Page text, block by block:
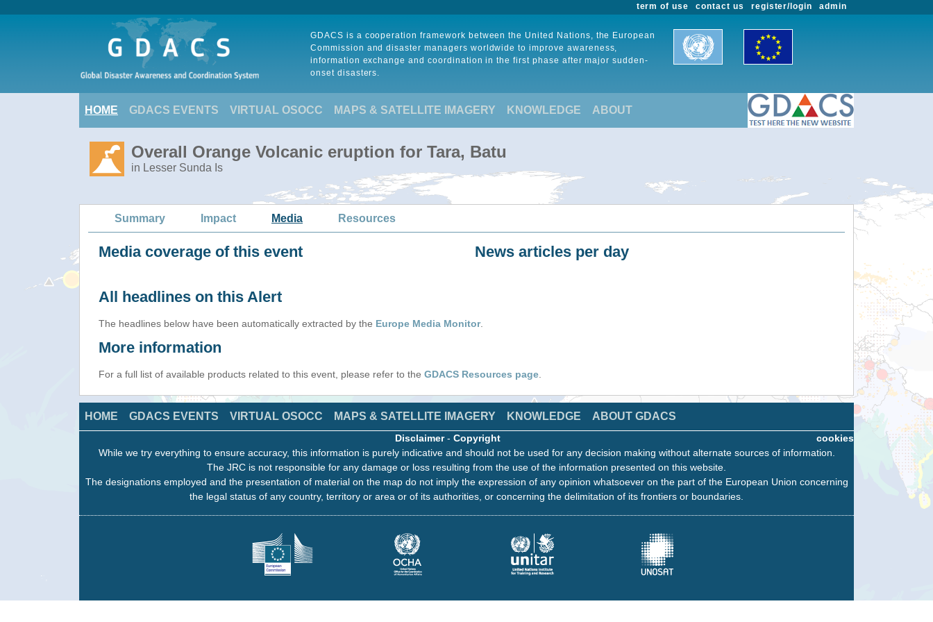
admin
register/login
contact us
term of use
GDACS is a cooperation framework between the United Nations, the European
Commission and disaster managers worldwide to improve awareness,
information exchange and coordination in the first phase after major sudden-
onset disasters.
HOME GDACS EVENTS VIRTUAL OSOCC MAPS & SATELLITE IMAGERY KNOWLEDGE ABOUT
Overall Orange Volcanic eruption for Tara, Batu
in Lesser Sunda Is
Summary Impact Media Resources
Media coverage of this event News articles per day
All headlines on this Alert
The headlines below have been automatically extracted by the Europe Media Monitor.
More information
For a full list of available products related to this event, please refer to the GDACS Resources page
HOME GDACS EVENTS VIRTUAL OSOCC MAPS & SATELLITE IMAGERY KNOWLEDGE ABOUT GDACS
cookies
Disclaimer- Copyright
While we try everything to ensure accuracy, this information is purely indicative and should not be used for any decision making without alternate sources of information.
The JRC is not responsible for any damage or loss resulting from the use of the information presented on this website.
The designations employed and the presentation of material on the map do not imply the expression of any opinion whatsoever on the part of the European Union concerning
the legal status of any country, territory or area or of its authorities, or concerning the delimitation of its frontiers or boundaries.